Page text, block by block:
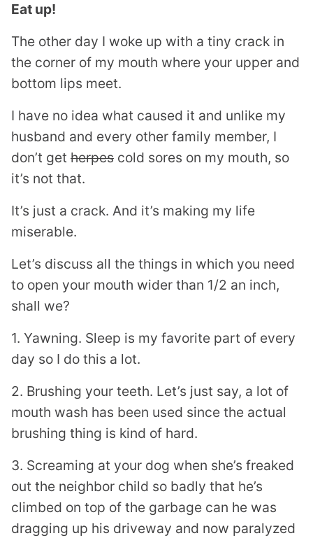
Eat up!
The other day I woke up with a tiny crack in
the corner of my mouth where your upper and
bottom lips meet.
I have no idea what caused it and unlike my
husband and every other family member, I
don’t get herpes cold sores on my mouth, so
it’s not that.
It’s just a crack. And it’s making my life
miserable.
Let’s discuss all the things in which you need
to open your mouth wider than 1/2 an inch,
shall we?
1. Yawning. Sleep is my favorite part of every
day so I do this a lot.
2. Brushing your teeth. Let’s just say, a lot of
mouth wash has been used since the actual
brushing thing is kind of hard.
3. Screaming at your dog when she’s freaked
out the neighbor child so badly that he’s
climbed on top of the garbage can he was
dragging up his driveway and now paralyzed